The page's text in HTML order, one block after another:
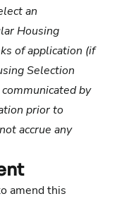
an
Housing
of application (if
Selection
by
prior to
accrue any
amend this